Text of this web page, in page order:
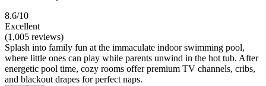
8.6/10
Excellent
(1,005 reviews)
Splash into family fun at the immaculate indoor swimming pool,
where little ones can play while parents unwind in the hot tub. After
energetic pool time, cozy rooms offer premium TV channels, cribs,
and blackout drapes for perfect naps.